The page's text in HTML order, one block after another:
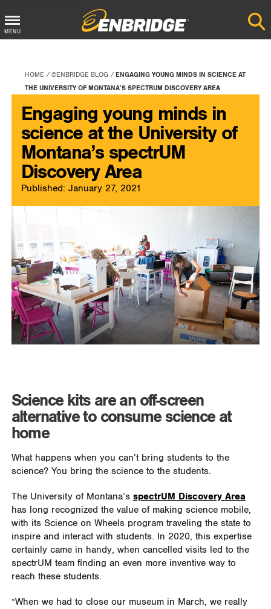
Main
Button
MENU
HOME @ENBRIDGE BLOG
ENGAGING YOUNG MINDS IN SCIENCE AT
THE UNIVERSITY OF MONTANA’S SPECTRUM DISCOVERY AREA
Engaging young minds in
science at the University of
Montana’s spectrUM
Discovery Area
Published: January 27, 2021
Science kits are an off-screen
alternative to consume science at
home
What happens when you can’t bring students to the
science? You bring the science to the students.
The University of Montana’s spectrUM Discovery Area
has long recognized the value of making science mobile,
with its Science on Wheels program traveling the state to
inspire and interact with students. In 2020, this expertise
certainly came in handy, when cancelled visits led to the
spectrUM team finding an even more inventive way to
reach these students.
“When we had to close our museum in March, we really